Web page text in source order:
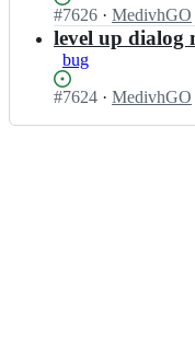
i/
v
c
Status:
Open.
#7626 I
n
m
· MedivhGO
level up dialog
bug
Status:
#7624 I· MedivhGO